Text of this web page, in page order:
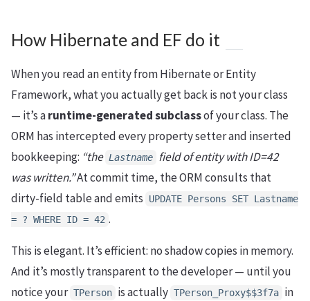
How Hibernate and EF do it
When you read an entity from Hibernate or Entity
Framework, what you actually get back is not your class
— it’s aruntime-generated subclassof your class. The
ORM has intercepted every property setter and inserted
bookkeeping: “the Lastname field of entity with ID=42
was written.”At commit time, the ORM consults that
dirty-field table and emits
UPDATE Persons SET Lastname
= ? WHERE ID = 42 .
This is elegant. It’s efficient: no shadow copies in memory.
And it’s mostly transparent to the developer — until you
notice your TPerson is actually TPerson_Proxy$$3f7a in